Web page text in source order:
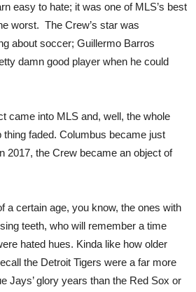
easy to hate; it was one of MLS’s best
worst. The Crew’s star was
about soccer; Guillermo Barros
damn good player when he could
came into MLS and, well, the whole
faded. Columbus became just
2017, the Crew became an object of
a certain age, you know, the ones with
teeth, who will remember a time
hated hues. Kinda like how older
the Detroit Tigers were a far more
Jays’ glory years than the Red Sox or